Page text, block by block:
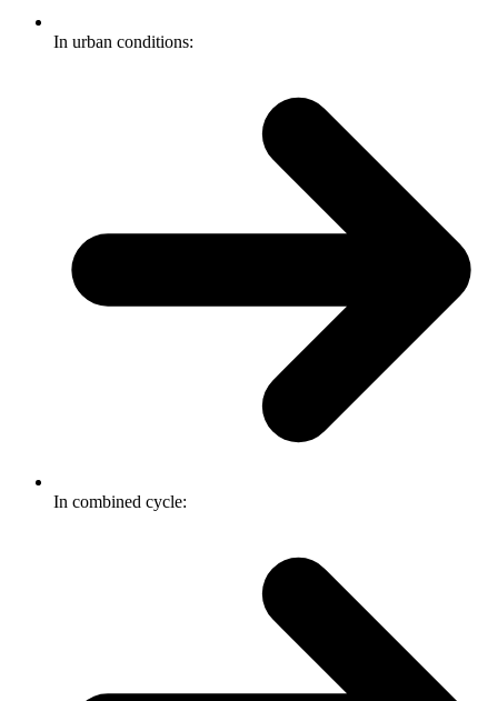
In urban conditions:
In combined cycle: